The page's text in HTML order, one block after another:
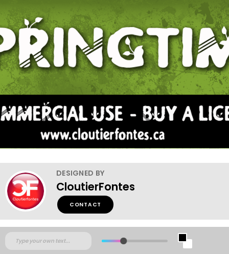
DESIGNED BY
CloutierFontes
CONTACT